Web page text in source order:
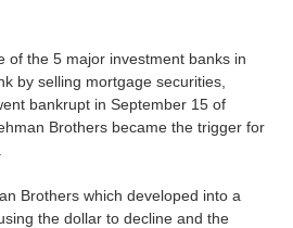
of the 5 major investment banks in
by selling mortgage securities,
bankrupt in September 15 of
Brothers became the trigger for
Brothers which developed into a
the dollar to decline and the